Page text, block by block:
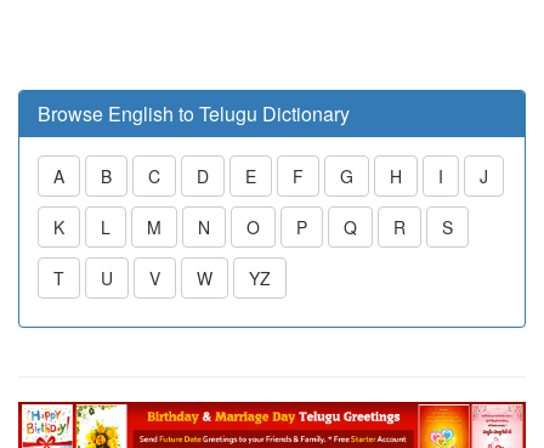
Browse English to Telugu Dictionary
A B C D E F G H I J
K L M N O P Q R S
T U V W YZ